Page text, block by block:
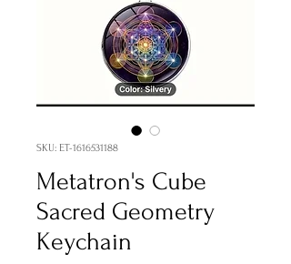
SKU: ET-1616531188
Metatron's Cube
Sacred Geometry
Keychain